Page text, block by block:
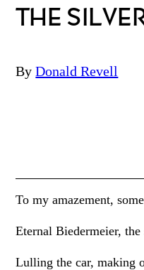
THE
By Donald Revell
To my amazement,
Eternal Biedermeier,
Lulling the car, making